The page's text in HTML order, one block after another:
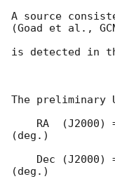
A source
(Goad et al.,
is detected in
The preliminary
(deg.)
(deg.)